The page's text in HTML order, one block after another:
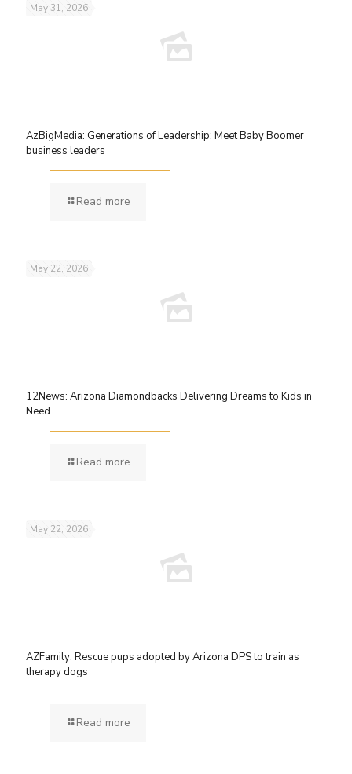
May 31, 2026
AzBigMedia: Generations of Leadership: Meet Baby Boomer
business leaders
Read more
May 22, 2026
12News: Arizona Diamondbacks Delivering Dreams to Kids in
Need
Read more
May 22, 2026
AZFamily: Rescue pups adopted by Arizona DPS to train as
therapy dogs
Read more